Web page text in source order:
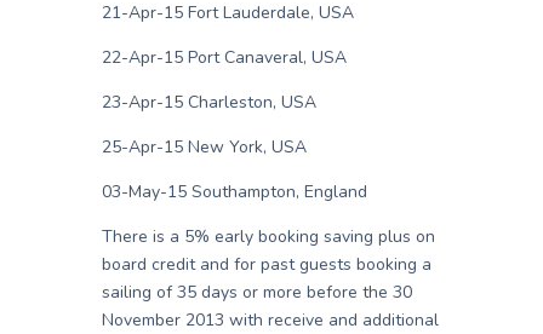
21-Apr-15 Fort Lauderdale, USA
22-Apr-15 Port Canaveral, USA
23-Apr-15 Charleston, USA
25-Apr-15 New York, USA
03-May-15 Southampton, England
There is a 5% early booking saving plus on
board credit and for past guests booking a
sailing of 35 days or more before the 30
November 2013 with receive and additional